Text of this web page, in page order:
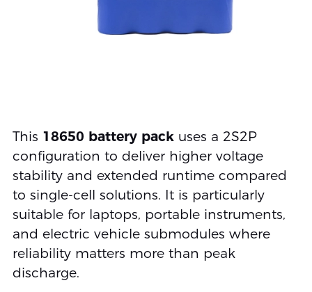
This 18650 battery packuses a 2S2P
configuration to deliver higher voltage
stability and extended runtime compared
to single-cell solutions. It is particularly
suitable for laptops, portable instruments,
and electric vehicle submodules where
reliability matters more than peak
discharge.